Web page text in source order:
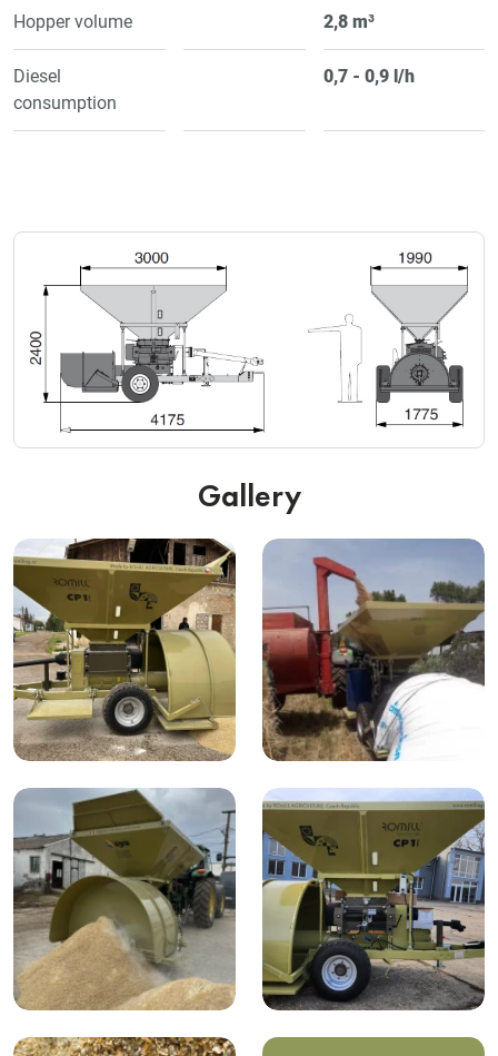
Hopper volume 2,8 m³
Diesel
consumption
0,7 - 0,9 l/h
Gallery